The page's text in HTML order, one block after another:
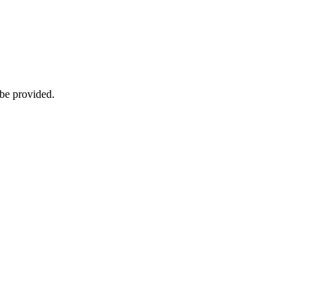
provided.